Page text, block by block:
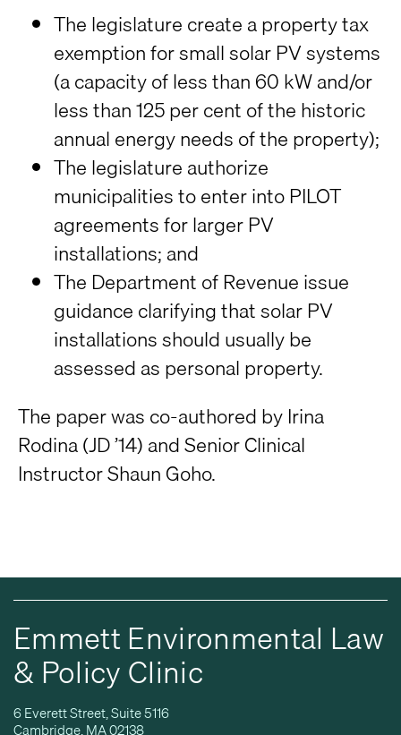
The legislature create a property tax
exemption for small solar PV systems
(a capacity of less than 60 kW and/or
less than 125 per cent of the historic
annual energy needs of the property);
The legislature authorize
municipalities to enter into PILOT
agreements for larger PV
installations; and
The Department of Revenue issue
guidance clarifying that solar PV
installations should usually be
assessed as personal property.
The paper was co-authored by Irina
Rodina (JD ’14) and Senior Clinical
Instructor Shaun Goho.
Emmett Environmental Law
& Policy Clinic
6 Everett Street, Suite 5116
Cambridge, MA 02138